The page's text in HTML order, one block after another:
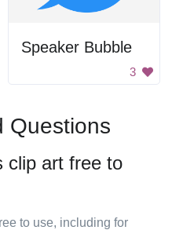
Speaker Bubble
3
Questions
clip art free to
to use, including for